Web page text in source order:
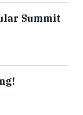
Summit